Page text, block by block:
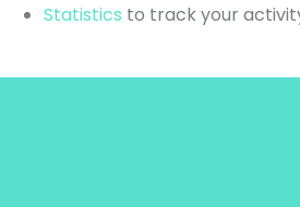
Statistics to track your